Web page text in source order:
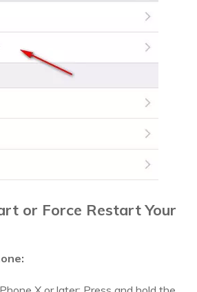
or Force Restart Your